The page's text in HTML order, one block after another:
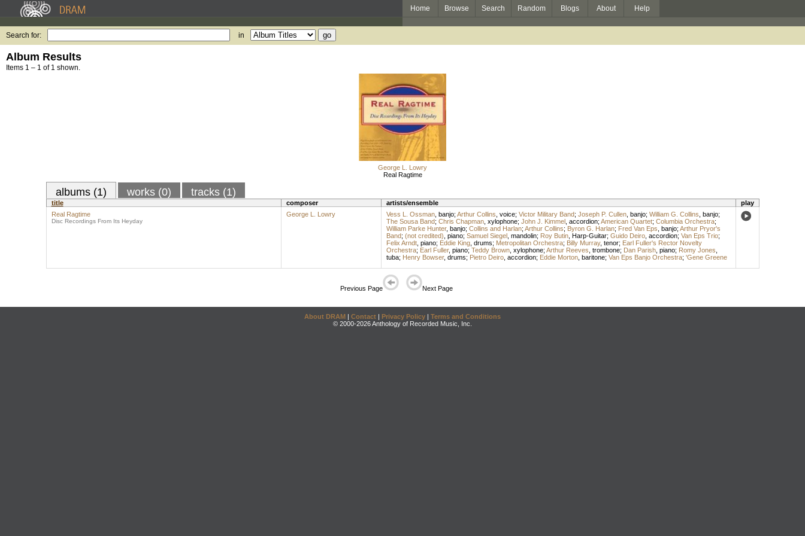
Home Browse Search Random Blogs About Help
Search for: in
Album Results
Items 1 – 1 of 1 shown.
George L. Lowry
Real Ragtime
albums (1) works (0) tracks (1)
title composer artists/ensemble
play
Real Ragtime
Disc Recordings From Its Heyday
George L. Lowry Vess L. Ossman, banjo; Arthur Collins voice; Victor Military Band; Joseph P. Cullen, banjo; William G. Collins banjo;
The Sousa Band; Chris Chapman, xylophone; John J. Kimmel, accordion; American Quartet; Columbia Orchestra;
William Parke Hunter, banjo; Collins and Harlan; Arthur Collins; Byron G. Harlan; Fred Van Eps banjo; Arthur Pryor's
Band; (not credited) piano; Samuel Siegel, mandolin; Roy Butin, Harp-Guitar; Guido Deiro, accordion; Van Eps Trio;
Felix Arndt, piano; Eddie King, drums; Metropolitan Orchestra; Billy Murray, tenor; Earl Fuller's Rector Novelty
Orchestra; Earl Fuller, piano; Teddy Brown, xylophone; Arthur Reeves trombone; Dan Parish, piano; Romy Jones
tuba; Henry Bowser, drums; Pietro Deiro, accordion; Eddie Morton, baritone; Van Eps Banjo Orchestra; 'Gene Greene
Previous Page Next Page
About DRAM | Contact | Privacy Policy | Terms and Conditions
© 2000-2026 Anthology of Recorded Music, Inc.